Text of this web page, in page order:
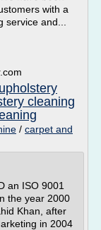
with a
and...
cleaning
/ carpet and
an ISO 9001
the year 2000
Khan, after
in 2004